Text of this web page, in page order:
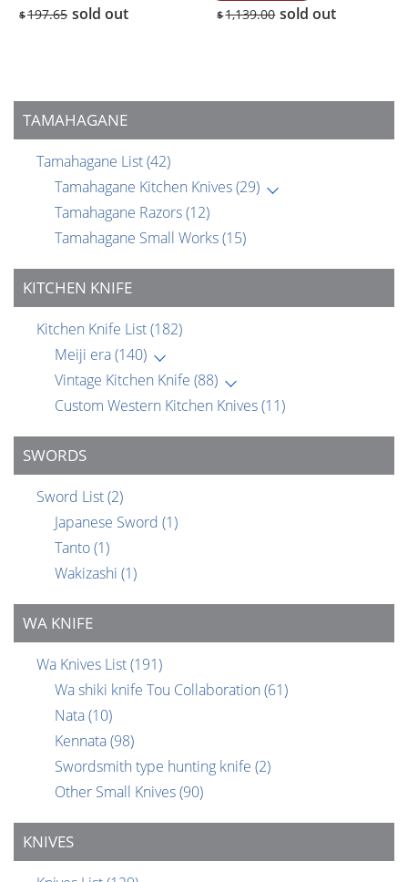
TAMAHAGANE
Tamahagane List(42)
Tamahagane Kitchen Knives(29)
Tamahagane Razors(12)
Tamahagane Small Works(15)
KITCHEN KNIFE
Kitchen Knife List(182)
Meiji era(140)
Vintage Kitchen Knife (88)
Custom Western Kitchen Knives(11)
SWORDS
Sword List(2)
Japanese Sword (1)
Tanto(1)
Wakizashi (1)
WA KNIFE
Wa Knives List(191)
Wa shiki knife Tou Collaboration (61)
Nata(10)
Kennata(98)
Swordsmith type hunting knife (2)
Other Small Knives(90)
KNIVES
$197.65 sold out
$1,139.00 sold out